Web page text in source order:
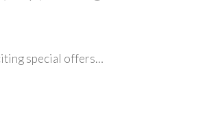
special offers…